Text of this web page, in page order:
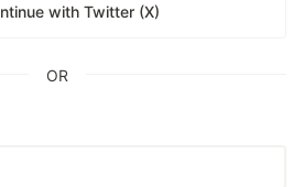
with Twitter (X)
OR